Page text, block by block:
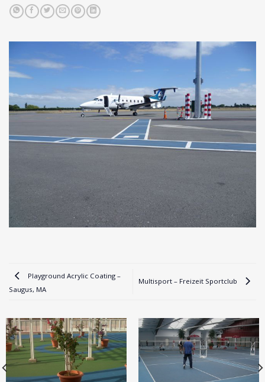
Playground Acrylic Coating –
Saugus, MA
Multisport – Freizeit Sportclub